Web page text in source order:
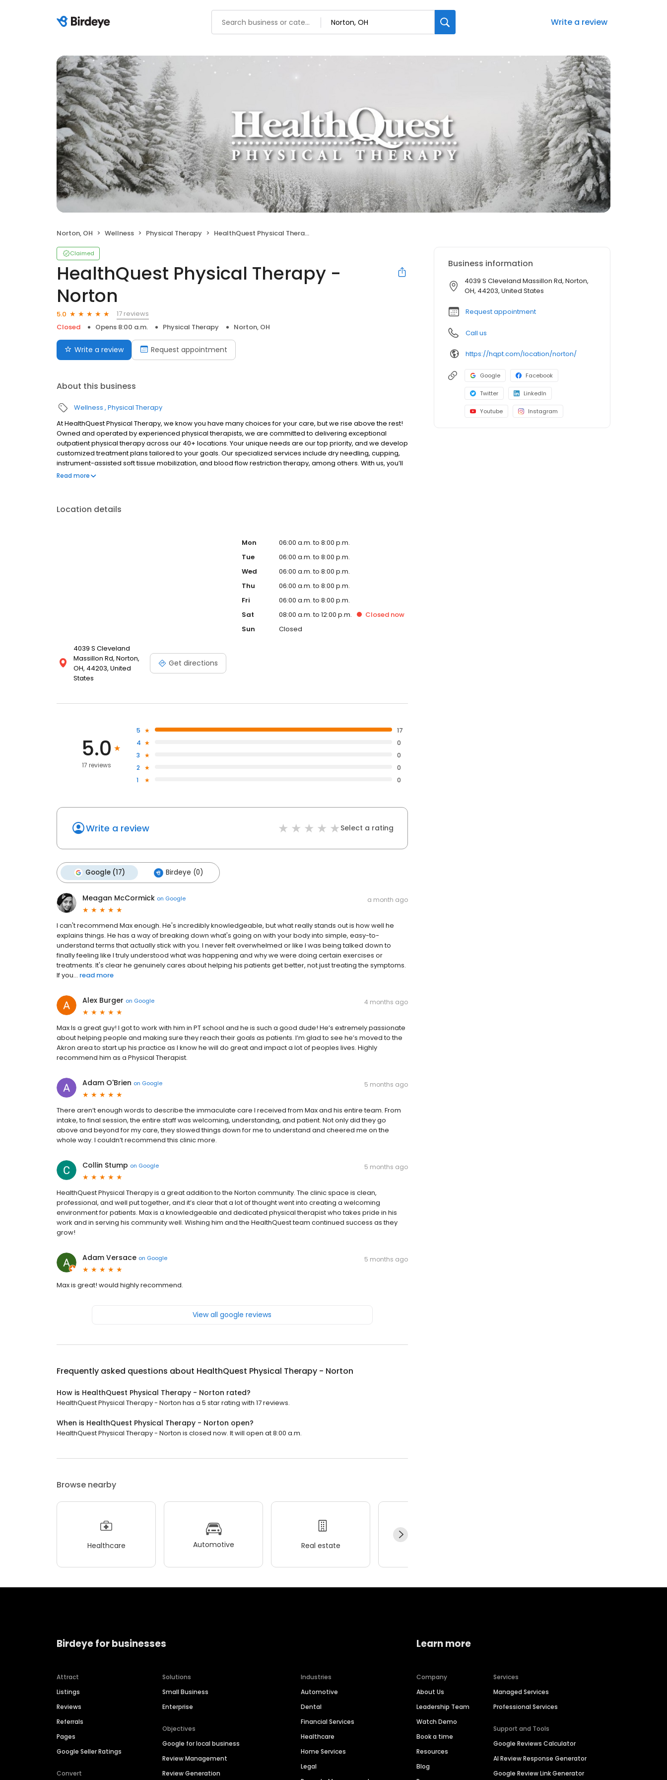
Write a review
Norton, OH Wellness Physical Therapy HealthQuest Physical Therapy - Norton
Claimed
HealthQuest Physical Therapy -
Norton
5.0
17 reviews
Closed
Opens 8:00 a.m. Physical Therapy Norton, OH
Write a review Request appointment
About this business
Wellness Physical Therapy
At HealthQuest Physical Therapy, we know you have many choices for your care, but we rise above the rest!
Owned and operated by experienced physical therapists, we are committed to delivering exceptional
outpatient physical therapy across our 40+ locations. Your unique needs are our top priority, and we develop
customized treatment plans tailored to your goals. Our specialized services include dry needling, cupping,
instrument-assisted soft tissue mobilization, and blood flow restriction therapy, among others. With us, you’ll
receive personalized care and expert treatment tailored just for you. Plus, we proudly offer Free
Read more
Location details
4039 S Cleveland
Massillon Rd, Norton,
OH, 44203, United
States
Get directions
Mon
06:00 a.m. to 8:00 p.m.
Tue
06:00 a.m. to 8:00 p.m.
Wed
06:00 a.m. to 8:00 p.m.
Thu
06:00 a.m. to 8:00 p.m.
Fri
06:00 a.m. to 8:00 p.m.
Sat
08:00 a.m. to 12:00 p.m. Closed now
Sun
Closed
5.0
17 reviews
5
17
4
0
3
0
2
0
1
0
Write a review Select a rating
Google (17) Birdeye (0)
Meagan McCormick on Google a month ago
I can't recommend Max enough. He's incredibly knowledgeable, but what really stands out is how well he
explains things. He has a way of breaking down what's going on with your body into simple, easy-to-
understand terms that actually stick with you. I never felt overwhelmed or like I was being talked down to
finally feeling like I truly understood what was happening and why we were doing certain exercises or
treatments. It's clear he genuinely cares about helping his patients get better, not just treating the symptoms.
If you... read more
Alex Burger on Google 4 months ago
Max Is a great guy! I got to work with him in PT school and he is such a good dude! He’s extremely passionate
about helping people and making sure they reach their goals as patients. I’m glad to see he’s moved to the
Akron area to start up his practice as I know he will do great and impact a lot of peoples lives. Highly
recommend him as a Physical Therapist.
Adam O'Brien on Google 5 months ago
There aren’t enough words to describe the immaculate care I received from Max and his entire team. From
intake, to final session, the entire staff was welcoming, understanding, and patient. Not only did they go
above and beyond for my care, they slowed things down for me to understand and cheered me on the
whole way. I couldn’t recommend this clinic more.
Collin Stump on Google 5 months ago
HealthQuest Physical Therapy is a great addition to the Norton community. The clinic space is clean,
professional, and well put together, and it’s clear that a lot of thought went into creating a welcoming
environment for patients. Max is a knowledgeable and dedicated physical therapist who takes pride in his
work and in serving his community well. Wishing him and the HealthQuest team continued success as they
grow!
Adam Versace on Google 5 months ago
Max is great! would highly recommend.
View all google reviews
Frequently asked questions about HealthQuest Physical Therapy - Norton
How is HealthQuest Physical Therapy - Norton rated?
HealthQuest Physical Therapy - Norton has a 5 star rating with 17 reviews.
When is HealthQuest Physical Therapy - Norton open?
HealthQuest Physical Therapy - Norton is closed now. It will open at 8:00 a.m.
Browse nearby
Healthcare Automotive Real estate
Business information
4039 S Cleveland Massillon Rd, Norton,
OH, 44203, United States
Request appointment
Call us
https://hqpt.com/location/norton/
Google Facebook
Twitter LinkedIn
Youtube Instagram
Birdeye for businesses
Attract
Listings
Reviews
Referrals
Pages
Google Seller Ratings
Convert
Solutions
Small Business
Enterprise
Objectives
Google for local business
Review Management
Review Generation
Industries
Automotive
Dental
Financial Services
Healthcare
Home Services
Legal
Learn more
Company
About Us
Leadership Team
Watch Demo
Book a time
Resources
Blog
Services
Managed Services
Professional Services
Support and Tools
Google Reviews Calculator
AI Review Response Generator
Google Review Link Generator